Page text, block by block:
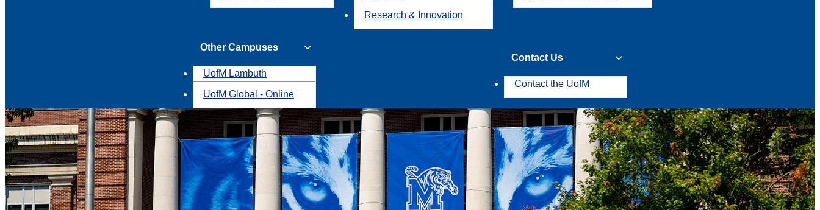
Research & Innovation
Other Campuses
UofM Lambuth
UofM Global - Online
Contact Us
Contact the UofM